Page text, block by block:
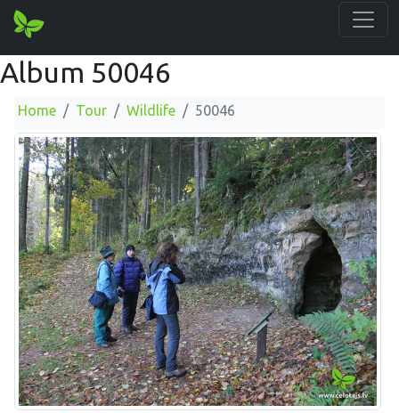
Album 50046
Home Tour Wildlife 50046